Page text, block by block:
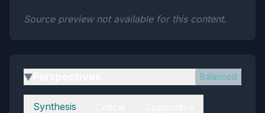
Source preview not available for this content.
▶ Balanced
Perspectives
Synthesis